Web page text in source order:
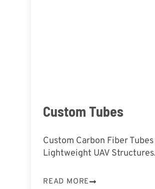
Custom Tubes
Custom Carbon Fiber
Lightweight UAV
READ MORE